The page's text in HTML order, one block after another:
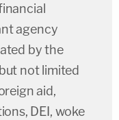
agency
by the
not limited
aid,
DEI, woke